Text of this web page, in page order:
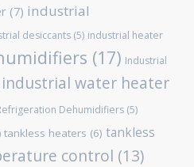
(7) industrial
desiccants (5) industrial heater
(17) Industrial
industrial water heater
Dehumidifiers (5)
tankless heaters (6) tankless
control (13)